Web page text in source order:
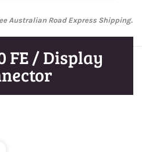
Australian Road Express Shipping.
FE / Display